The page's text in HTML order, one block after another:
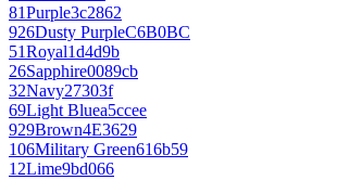
81Purple3c2862
926Dusty PurpleC6B0BC
51Royal1d4d9b
26Sapphire0089cb
32Navy27303f
69Light Bluea5ccee
929Brown4E3629
106Military Green616b59
12Lime9bd066